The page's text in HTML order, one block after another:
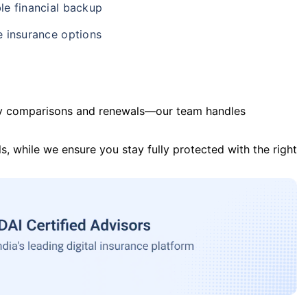
financial backup
insurance options
and renewals—our team handles
while we ensure you stay fully protected with the right